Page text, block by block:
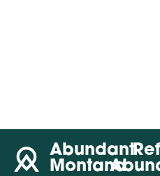
Abundant
Montana